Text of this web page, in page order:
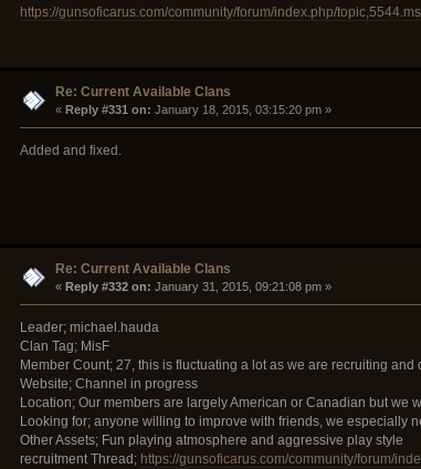
https://gunsoficarus.com/community/forum/index.php/
Re: Current Available Clans
« Reply #331 on: January 18, 2015, 03:15:20 pm »
Added and fixed.
Re: Current Available Clans
« Reply #332 on: January 31, 2015, 09:21:08 pm »
Leader; michael.hauda
Clan Tag; MisF
Member Count; 27, this is fluctuating a lot as we are recruiting
Website; Channel in progress
Location; Our members are largely American or Canadian but
Looking for; anyone willing to improve with friends, we especially
Other Assets; Fun playing atmosphere and aggressive play style
recruitment Thread; https://gunsoficarus.com/community/forum/